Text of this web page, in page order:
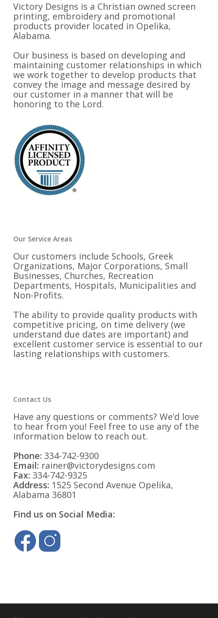
Victory Designs is a Christian owned screen
printing, embroidery and promotional
products provider located in Opelika,
Alabama.
Our business is based on developing and
maintaining customer relationships in which
we work together to develop products that
convey the image and message desired by
our customer in a manner that will be
honoring to the Lord.
Our Service Areas
Our customers include Schools, Greek
Organizations, Major Corporations, Small
Businesses, Churches, Recreation
Departments, Hospitals, Municipalities and
Non-Profits.
The ability to provide quality products with
competitive pricing, on time delivery (we
understand due dates are important) and
excellent customer service is essential to our
lasting relationships with customers.
Contact Us
Have any questions or comments? We’d love
to hear from you! Feel free to use any of the
information below to reach out.
Phone: 334-742-9300
Email: rainer@victorydesigns.com
Fax: 334-742-9325
Address: 1525 Second Avenue Opelika,
Alabama 36801
Find us on Social Media: